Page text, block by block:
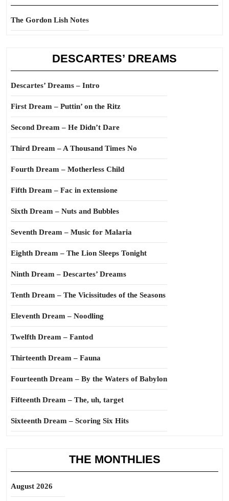
The Gordon Lish Notes
DESCARTES’ DREAMS
Descartes’ Dreams – Intro
First Dream – Puttin’ on the Ritz
Second Dream – He Didn’t Dare
Third Dream – A Thousand Times No
Fourth Dream – Motherless Child
Fifth Dream – Fac in extensione
Sixth Dream – Nuts and Bubbles
Seventh Dream – Music for Malaria
Eighth Dream – The Lion Sleeps Tonight
Ninth Dream – Descartes’ Dreams
Tenth Dream – The Vicissitudes of the Seasons
Eleventh Dream – Noodling
Twelfth Dream – Fantod
Thirteenth Dream – Fauna
Fourteenth Dream – By the Waters of Babylon
Fifteenth Dream – The, uh, target
Sixteenth Dream – Scoring Six Hits
THE MONTHLIES
August 2026